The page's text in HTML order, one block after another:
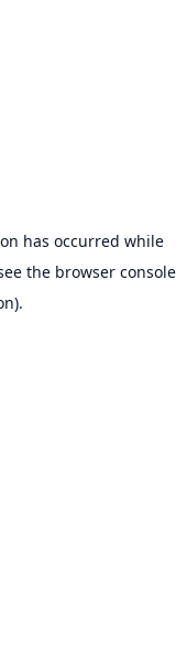
has occurred while
the browser console